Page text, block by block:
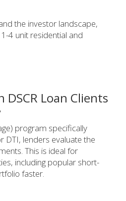
the investor landscape,
4 unit residential and
Loan Clients
program specifically
DTI, lenders evaluate the
This is ideal for
including popular short-
faster.